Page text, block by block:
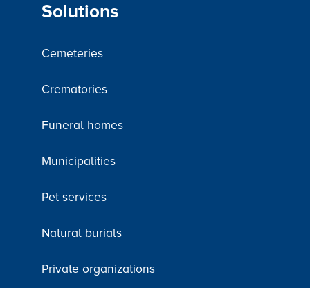
Solutions
Cemeteries
Crematories
Funeral homes
Municipalities
Pet services
Natural burials
Private organizations